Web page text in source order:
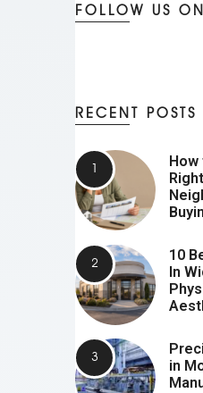
FOLLOW US
RECENT POSTS
10
In
in